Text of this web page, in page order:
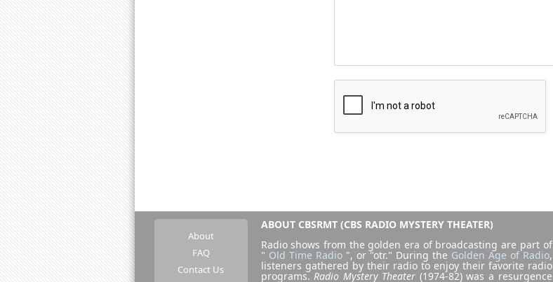
About
FAQ
Contact Us
ABOUT CBSRMT (CBS RADIO MYSTERY THEATER)
Radio shows from the golden era of broadcasting are part of
" Old Time Radio", or "otr." During the Golden Age of Radio,
listeners gathered by their radio to enjoy their favorite radio
programs. Radio Mystery Theater (1974-82) was a resurgence